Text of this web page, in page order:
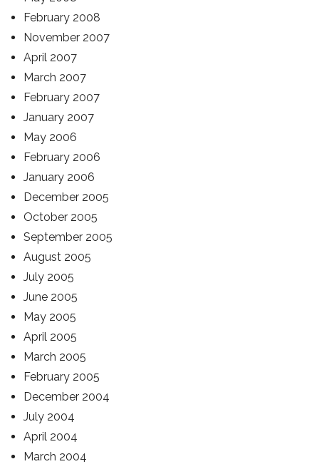
February 2008
November 2007
April 2007
March 2007
February 2007
January 2007
May 2006
February 2006
January 2006
December 2005
October 2005
September 2005
August 2005
July 2005
June 2005
May 2005
April 2005
March 2005
February 2005
December 2004
July 2004
April 2004
March 2004